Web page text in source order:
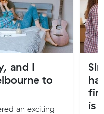
and I
to
an exciting
is